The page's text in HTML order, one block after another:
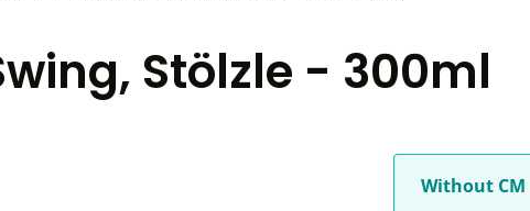
Stölzle - 300ml
Without CM